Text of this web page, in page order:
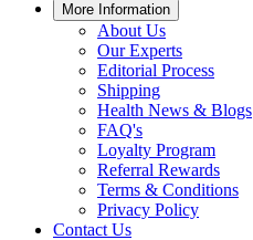
More Information
About Us
Our Experts
Editorial Process
Shipping
Health News & Blogs
FAQ's
Loyalty Program
Referral Rewards
Terms & Conditions
Privacy Policy
Contact Us